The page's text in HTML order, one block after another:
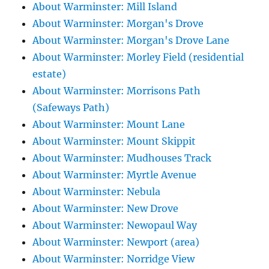
About Warminster: Mill Island
About Warminster: Morgan's Drove
About Warminster: Morgan's Drove Lane
About Warminster: Morley Field (residential
estate)
About Warminster: Morrisons Path
(Safeways Path)
About Warminster: Mount Lane
About Warminster: Mount Skippit
About Warminster: Mudhouses Track
About Warminster: Myrtle Avenue
About Warminster: Nebula
About Warminster: New Drove
About Warminster: Newopaul Way
About Warminster: Newport (area)
About Warminster: Norridge View